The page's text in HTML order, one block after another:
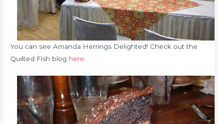
You can see Amanda Herrings Delighted! Check out the
Quilted Fish blog here.